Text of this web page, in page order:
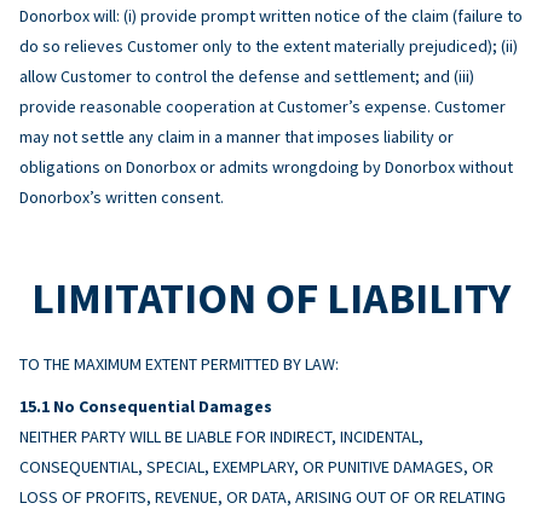
Donorbox will: (i) provide prompt written notice of the claim (failure to
do so relieves Customer only to the extent materially prejudiced); (ii)
allow Customer to control the defense and settlement; and (iii)
provide reasonable cooperation at Customer’s expense. Customer
may not settle any claim in a manner that imposes liability or
obligations on Donorbox or admits wrongdoing by Donorbox without
Donorbox’s written consent.
LIMITATION OF LIABILITY
TO THE MAXIMUM EXTENT PERMITTED BY LAW:
No Consequential Damages
NEITHER PARTY WILL BE LIABLE FOR INDIRECT, INCIDENTAL,
CONSEQUENTIAL, SPECIAL, EXEMPLARY, OR PUNITIVE DAMAGES, OR
LOSS OF PROFITS, REVENUE, OR DATA, ARISING OUT OF OR RELATING